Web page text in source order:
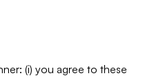
(i) you agree to these